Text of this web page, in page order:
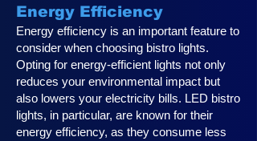
Energy Efficiency
Energy efficiency is an important feature to
consider when choosing bistro lights.
Opting for energy-efficient lights not only
reduces your environmental impact but
also lowers your electricity bills. LED bistro
lights, in particular, are known for their
energy efficiency, as they consume less